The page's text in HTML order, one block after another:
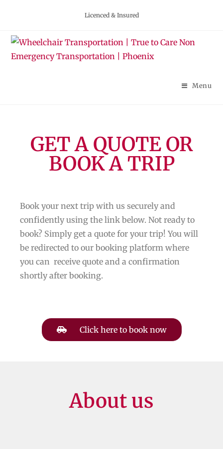
Licenced & Insured
Menu
GET A QUOTE OR
BOOK A TRIP
Book your next trip with us securely and
confidently using the link below. Not ready to
book? Simply get a quote for your trip! You will
be redirected to our booking platform where
you can receive quote and a confirmation
shortly after booking.
Click here to book now
About us